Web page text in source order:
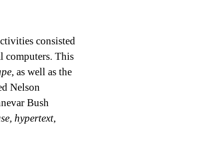
consisted
computers. This
, as well as the
Nelson
Bush
hypertext,